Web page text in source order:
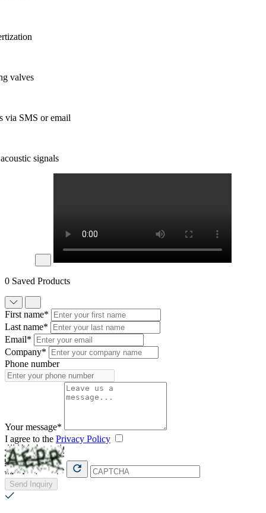
valves
via SMS or email
signals
0 Saved Products
First name*
Last name*
Email*
Company*
Phone number
Your message*
I agree to the Privacy Policy
Send Inquiry